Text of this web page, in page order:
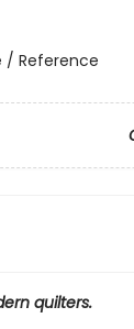
/ Reference
quilters.